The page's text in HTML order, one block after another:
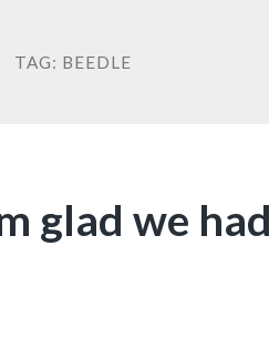
TAG: BEEDLE
glad we